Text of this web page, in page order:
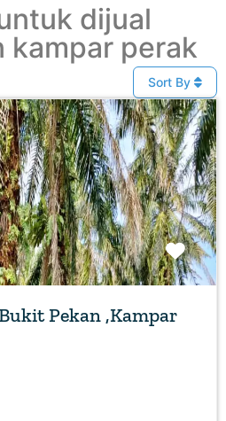
dijual
kampar perak
Sort By
Pekan ,Kampar